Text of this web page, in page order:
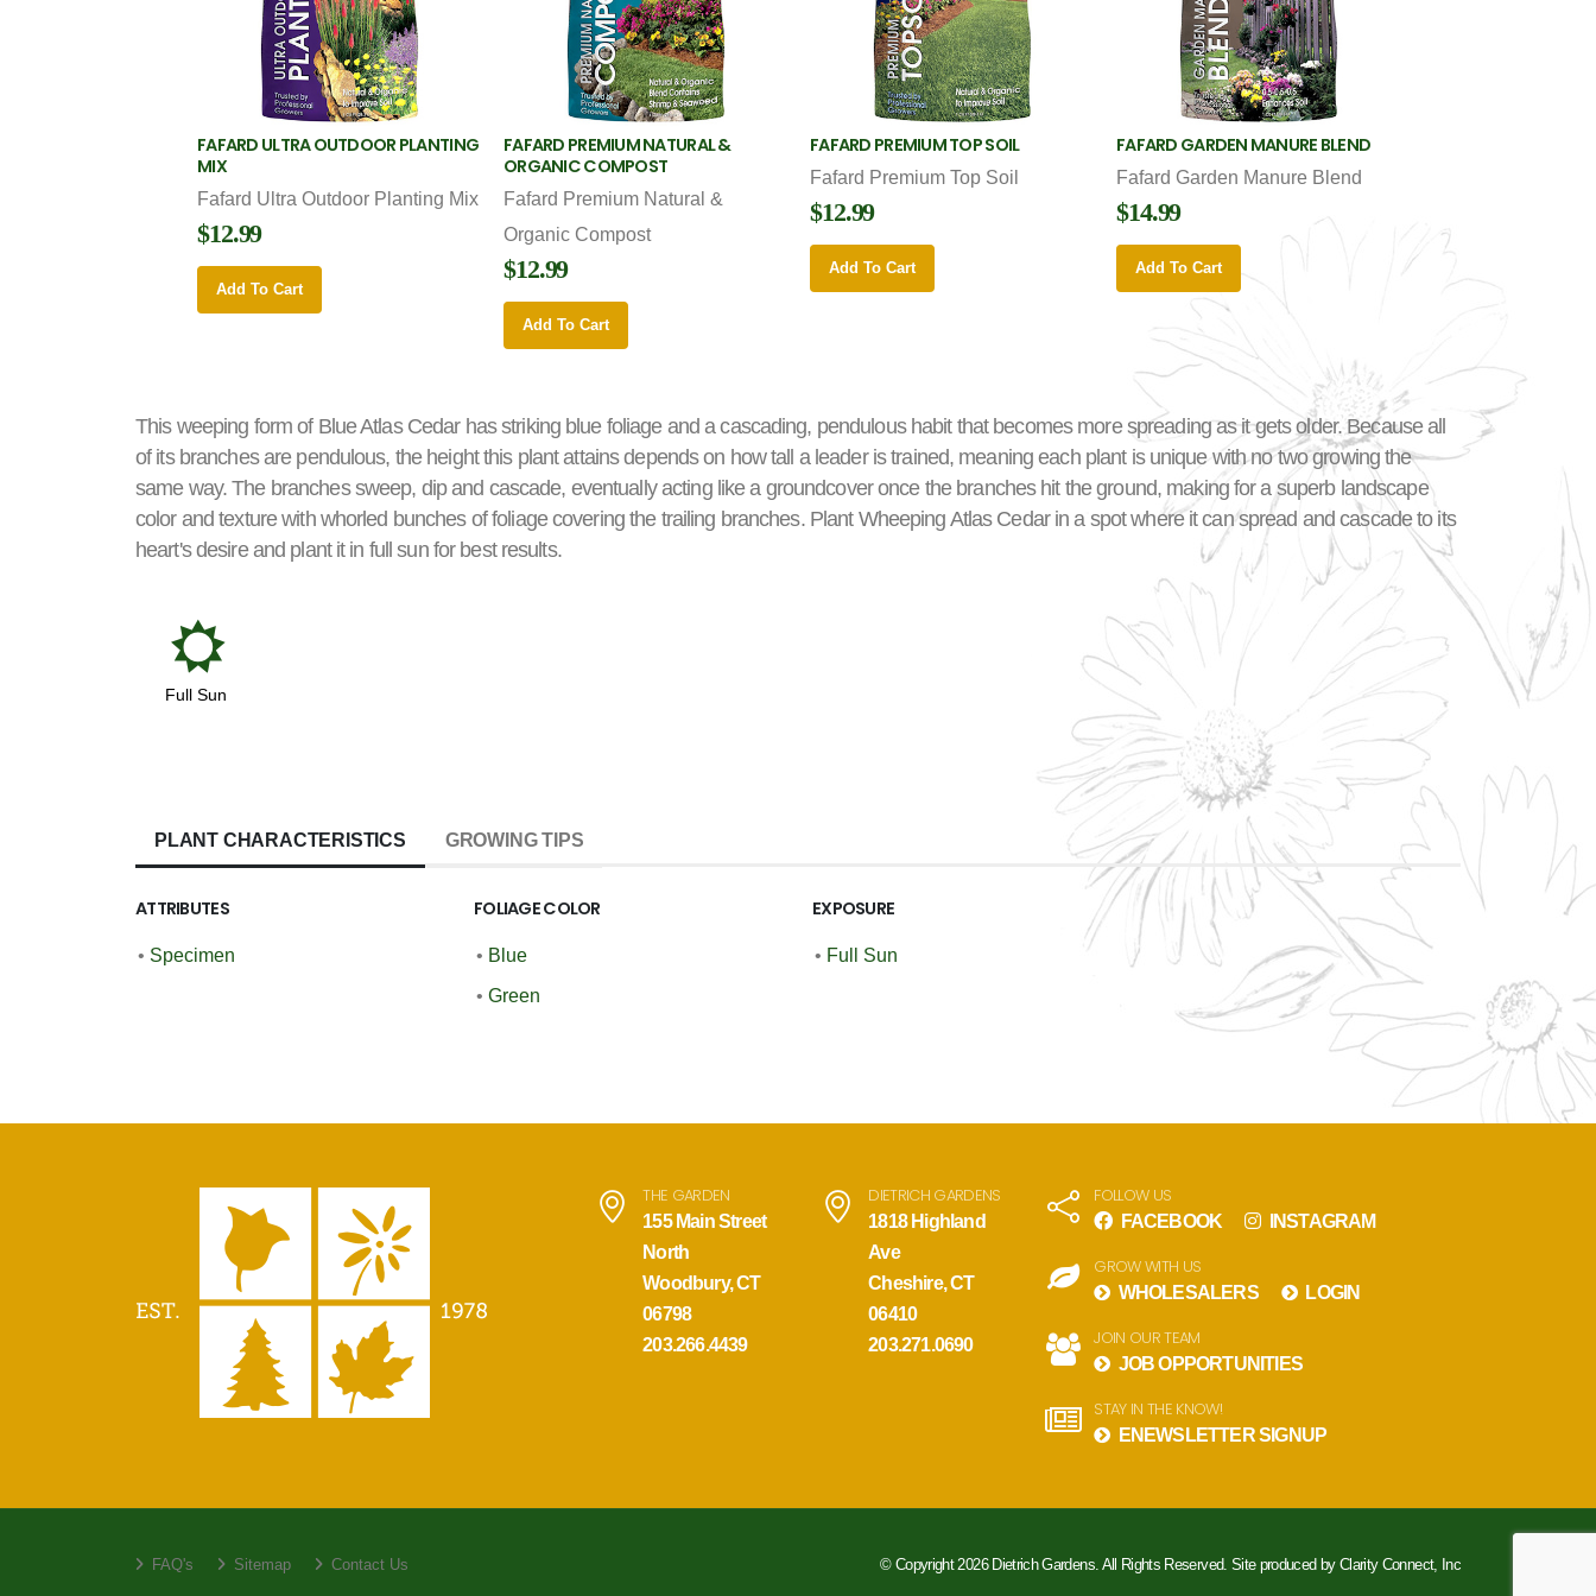
FAFARD ULTRA OUTDOOR PLANTING
MIX
Fafard Ultra Outdoor Planting Mix
$12.99
Add To Cart
FAFARD PREMIUM NATURAL &
ORGANIC COMPOST
Fafard Premium Natural &
Organic Compost
$12.99
Add To Cart
FAFARD PREMIUM TOP SOIL
Fafard Premium Top Soil
$12.99
Add To Cart
FAFARD GARDEN MANURE BLEND
Fafard Garden Manure Blend
$14.99
Add To Cart
This weeping form of Blue Atlas Cedar has striking blue foliage and a cascading, pendulous habit that becomes more spreading as it gets older. Because all
of its branches are pendulous, the height this plant attains depends on how tall a leader is trained, meaning each plant is unique with no two growing the
same way. The branches sweep, dip and cascade, eventually acting like a groundcover once the branches hit the ground, making for a superb landscape
color and texture with whorled bunches of foliage covering the trailing branches. Plant Wheeping Atlas Cedar in a spot where it can spread and cascade to its
heart's desire and plant it in full sun for best results.
j
Full Sun
PLANT CHARACTERISTICS GROWING TIPS
ATTRIBUTES
• Specimen
FOLIAGE COLOR
• Blue
• Green
EXPOSURE
• Full Sun
THE GARDEN
155 Main Street
North
Woodbury, CT
06798
203.266.4439
DIETRICH GARDENS
1818 Highland
Ave
Cheshire, CT
06410
203.271.0690
FOLLOW US
FACEBOOK INSTAGRAM
GROW WITH US
WHOLESALERS LOGIN
JOIN OUR TEAM
JOB OPPORTUNITIES
STAY IN THE KNOW!
ENEWSLETTER SIGNUP
FAQ's Sitemap Contact Us © Copyright 2026 Dietrich Gardens. All Rights Reserved. Site produced by Clarity Connect, Inc